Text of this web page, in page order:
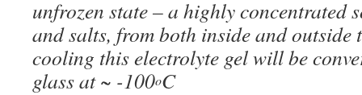
unfrozen state – a highly concentrated
and salts, from both inside and outside
cooling this electrolyte gel will be
glass at ~ -100oC